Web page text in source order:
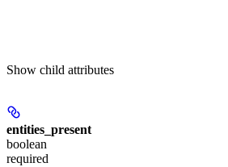
Show child attributes
entities_present
boolean
required